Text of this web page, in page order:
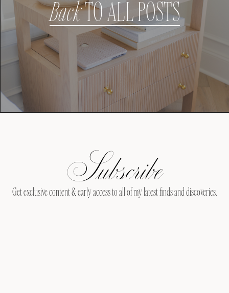
BackTO ALL POSTS
Subscribe
Get exclusive content & early access to all of my latest finds and discoveries.